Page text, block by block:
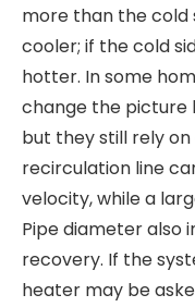
more than the cold
cooler; if the cold
hotter. In some
change the picture
but they still rely
recirculation line
velocity, while a
Pipe diameter
recovery. If the
heater may be